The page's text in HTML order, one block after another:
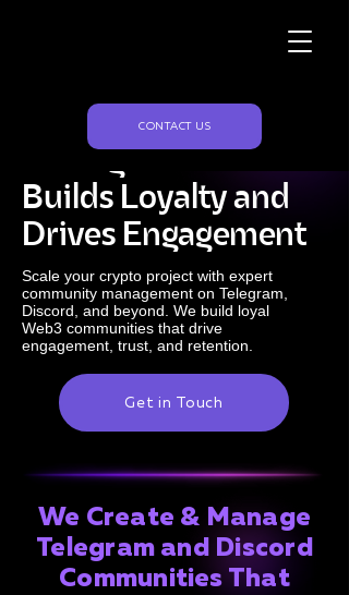
CONTACT US
Crypto Community
Builds Loyalty and
Drives Engagement
Scale your crypto project with expert
community management on Telegram,
Discord, and beyond. We build loyal
Web3 communities that drive
engagement, trust, and retention.
Get in Touch
We Create & Manage
Telegram and Discord
Communities That